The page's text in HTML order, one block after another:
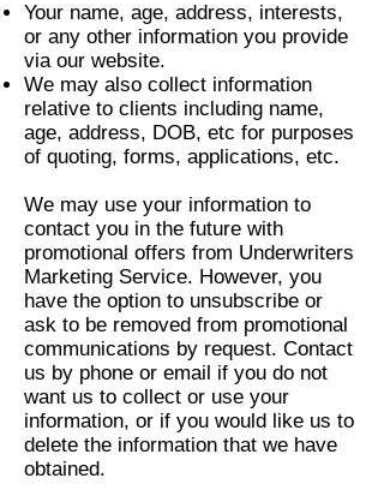
Your name, age, address, interests,
or any other information you provide
via our website.
We may also collect information
relative to clients including name,
age, address, DOB, etc for purposes
of quoting, forms, applications, etc.
We may use your information to
contact you in the future with
promotional offers from Underwriters
Marketing Service. However, you
have the option to unsubscribe or
ask to be removed from promotional
communications by request. Contact
us by phone or email if you do not
want us to collect or use your
information, or if you would like us to
delete the information that we have
obtained.